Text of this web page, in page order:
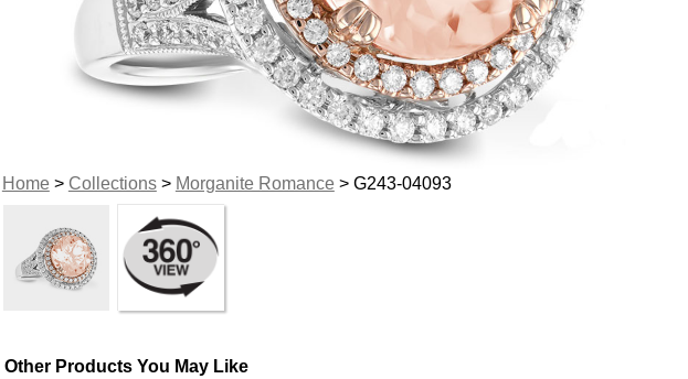
Home> Collections> Morganite Romance> G243-04093
Other Products You May Like